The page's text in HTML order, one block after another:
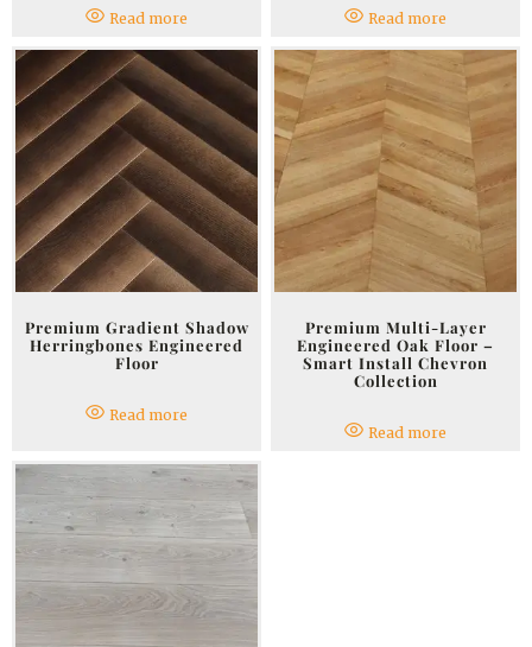
Read more Read more
Premium Gradient Shadow
Herringbones Engineered
Floor
Read more
Premium Multi-Layer
Engineered Oak Floor –
Smart Install Chevron
Collection
Read more